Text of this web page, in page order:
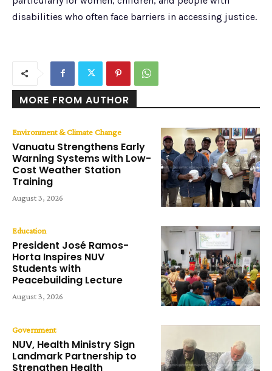
disabilities who often face barriers in accessing justice.
MORE FROM AUTHOR
Environment & Climate Change
Vanuatu Strengthens Early
Warning Systems with Low-
Cost Weather Station
Training
August 3, 2026
Education
President José Ramos-
Horta Inspires NUV
Students with
Peacebuilding Lecture
August 3, 2026
Government
NUV, Health Ministry Sign
Landmark Partnership to
Strengthen Health